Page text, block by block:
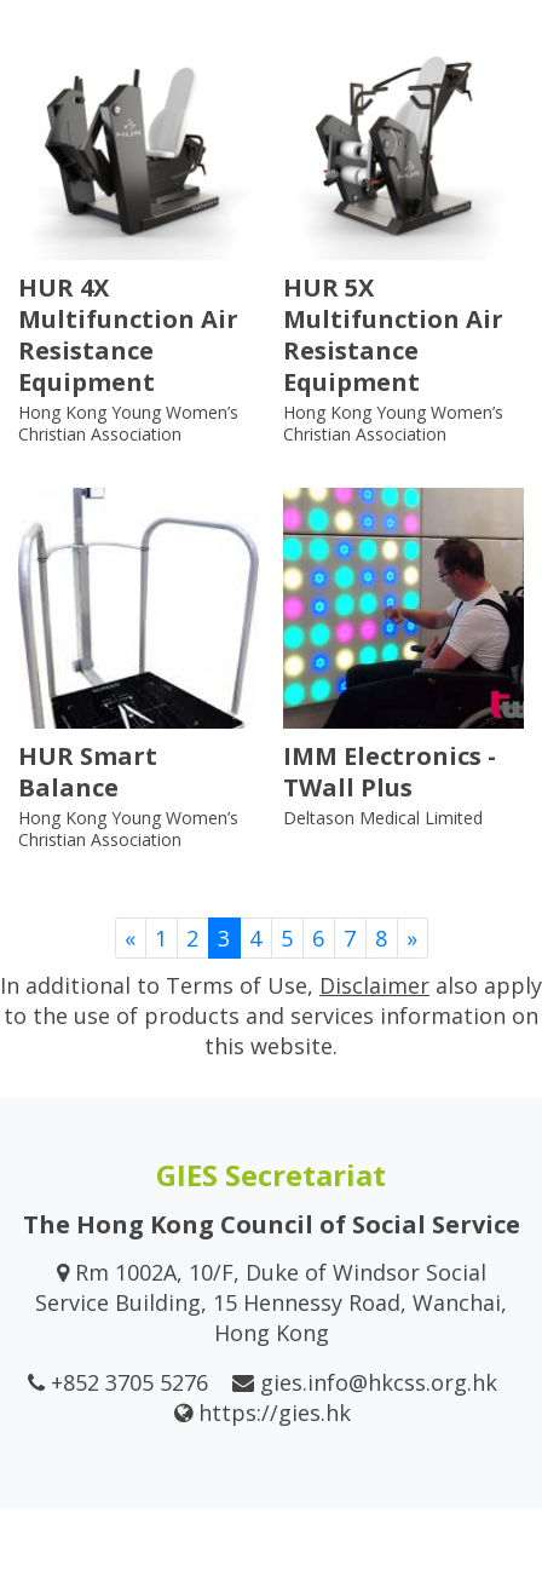
HUR 4X
Multifunction Air
Resistance
Equipment
Hong Kong Young Women’s
Christian Association
HUR 5X
Multifunction Air
Resistance
Equipment
Hong Kong Young Women’s
Christian Association
HUR Smart
Balance
Hong Kong Young Women’s
Christian Association
IMM Electronics -
TWall Plus
Deltason Medical Limited
«Previous
1 2 3 4 5 6 7 8 »Next
In additional to Terms of Use, Disclaimer also apply
to the use of products and services information on
this website.
GIES Secretariat
The Hong Kong Council of Social Service
Rm 1002A, 10/F, Duke of Windsor Social
Service Building, 15 Hennessy Road, Wanchai,
Hong Kong
+852 3705 5276
gies.info@hkcss.org.hk
https://gies.hk